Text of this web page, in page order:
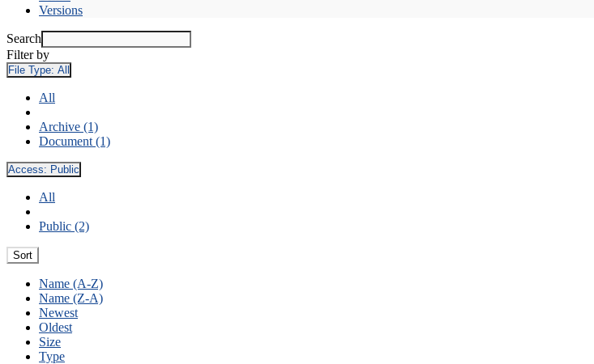
Versions
Search
Filter by
File Type: All
All
Archive (1)
Document (1)
Access: Public
All
Public (2)
Sort
Name (A-Z)
Name (Z-A)
Newest
Oldest
Size
Type